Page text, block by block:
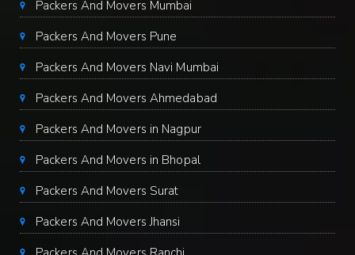
Packers And Movers Mumbai
Packers And Movers Pune
Packers And Movers Navi Mumbai
Packers And Movers Ahmedabad
Packers And Movers in Nagpur
Packers And Movers in Bhopal
Packers And Movers Surat
Packers And Movers Jhansi